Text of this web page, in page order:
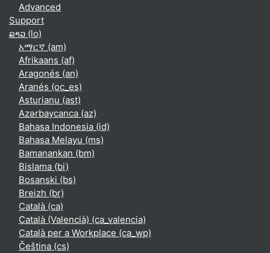
Advanced
Support
ລາວ ‎(lo)‎
አማርኛ ‎(am)‎
Afrikaans ‎(af)‎
Aragonés ‎(an)‎
Aranés ‎(oc_es)‎
Asturianu ‎(ast)‎
Azərbaycanca ‎(az)‎
Bahasa Indonesia ‎(id)‎
Bahasa Melayu ‎(ms)‎
Bamanankan ‎(bm)‎
Bislama ‎(bi)‎
Bosanski ‎(bs)‎
Breizh ‎(br)‎
Català ‎(ca)‎
Català (Valencià) ‎(ca_valencia)‎
Català per a Workplace ‎(ca_wp)‎
Čeština ‎(cs)‎